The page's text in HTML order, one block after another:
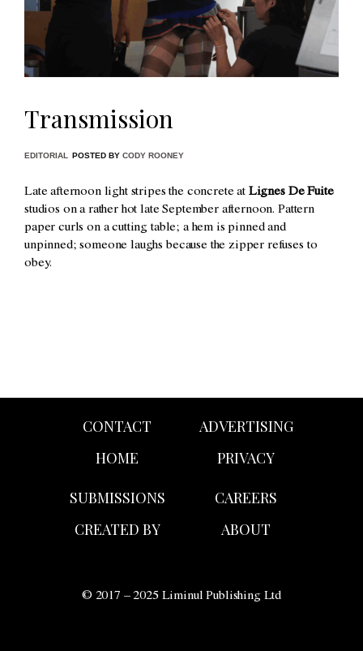
Transmission
EDITORIAL POSTED BY CODY ROONEY
Late afternoon light stripes the concrete at Lignes De Fuite
studios on a rather hot late September afternoon. Pattern
paper curls on a cutting table; a hem is pinned and
unpinned; someone laughs because the zipper refuses to
obey.
CONTACT
HOME
ADVERTISING
PRIVACY
SUBMISSIONS
CREATED BY
CAREERS
ABOUT
© 2017 – 2025 Liminul Publishing Ltd